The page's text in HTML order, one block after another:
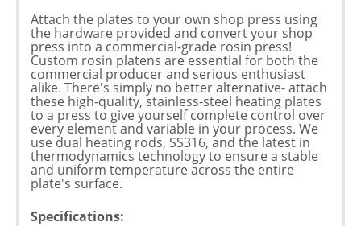
Attach the plates to your own shop press using
the hardware provided and convert your shop
press into a commercial-grade rosin press!
Custom rosin platens are essential for both the
commercial producer and serious enthusiast
alike. There's simply no better alternative- attach
these high-quality, stainless-steel heating plates
to a press to give yourself complete control over
every element and variable in your process. We
use dual heating rods, SS316, and the latest in
thermodynamics technology to ensure a stable
and uniform temperature across the entire
plate's surface.
Specifications: